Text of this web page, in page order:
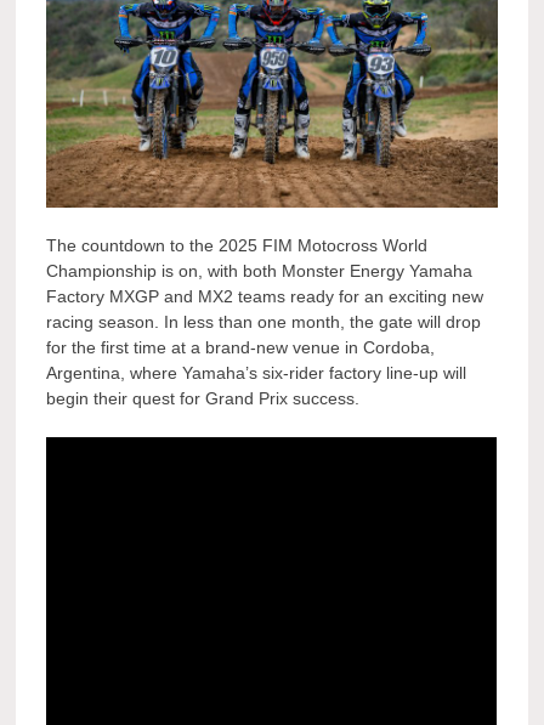
The countdown to the 2025 FIM Motocross World
Championship is on, with both Monster Energy Yamaha
Factory MXGP and MX2 teams ready for an exciting new
racing season. In less than one month, the gate will drop
for the first time at a brand-new venue in Cordoba,
Argentina, where Yamaha’s six-rider factory line-up will
begin their quest for Grand Prix success.